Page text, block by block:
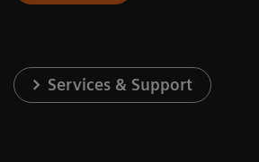
Services & Support